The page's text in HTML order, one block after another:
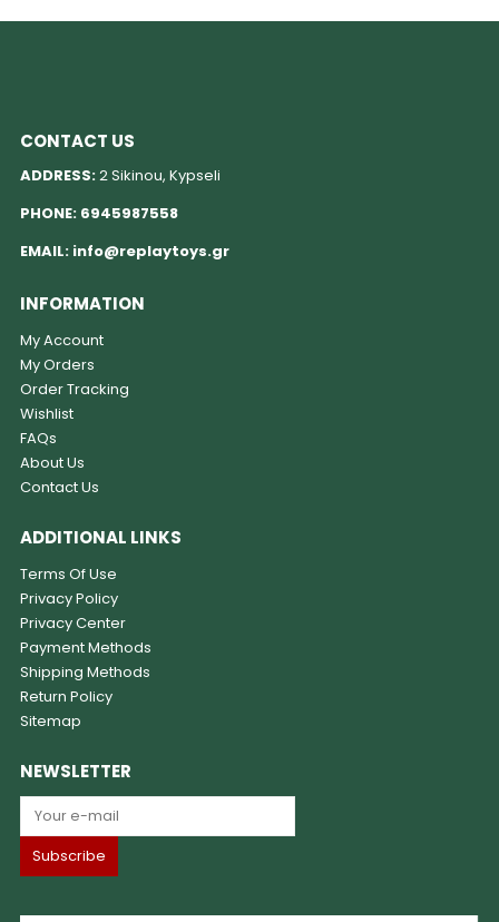
CONTACT US
ADDRESS:2 Sikinou, Kypseli
PHONE: 6945987558
EMAIL: info@replaytoys.gr
INFORMATION
My Account
My Orders
Order Tracking
Wishlist
FAQs
About Us
Contact Us
ADDITIONAL LINKS
Terms Of Use
Privacy Policy
Privacy Center
Payment Methods
Shipping Methods
Return Policy
Sitemap
NEWSLETTER